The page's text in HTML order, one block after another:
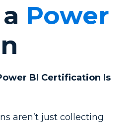
Power
BI Certification Is
aren’t just collecting